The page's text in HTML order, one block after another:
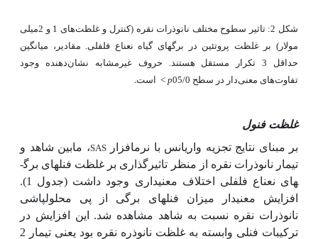
شکل 2: تاثیر سطوح مختلف نانوذرات نقره (کنترل و غلظت‌های 1 و 2میلی
مولار) بر غلظت پروتئین در برگ­های گیاه نعناع فلفلی. مقادیر، میانگین
حداقل 3 تکرار مستقل هستند. حروف غیرمشابه نشان‌دهنده وجود
تفاوت‌های معنی‌دار در سطح 05/0
p
< است.
غلظت فنول
بر مبنای نتایج تجزیه واریانس با نرم­افزارSAS، مابین شاهد و
تیمار نانوذرات نقره از منظر تاثیرگذاری بر غلظت فنل­های برگ­
های نعناع فلفلی اختلاف معنی­داری وجود داشت (جدول 1).
افزایش معنی­دار میزان فنل­های برگی از پی محلول­پاشی
نانوذرات نقره نسبت به شاهد مشاهده شد. این افزایش در
ترکیبات فنلی وابسته به غلظت نانوذره نقره بود یعنی تیمار 2